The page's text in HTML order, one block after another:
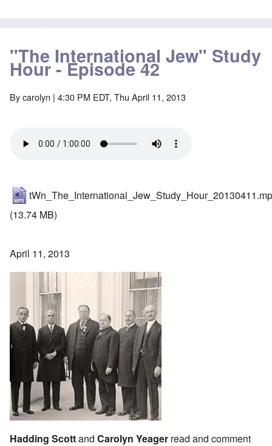
"The International Jew" Study
Hour - Episode 42
Bycarolyn | 4:30 PM EDT, Thu April 11, 2013
(13.74 MB)
April 11, 2013
Hadding Scottand Carolyn Yeager read and comment